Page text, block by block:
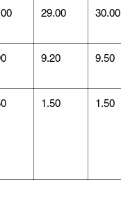
29.00 30.00
9.20 9.50
1.50 1.50